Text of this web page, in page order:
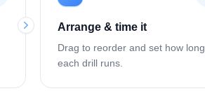
Arrange & time it
Drag to reorder and set how long
each drill runs.